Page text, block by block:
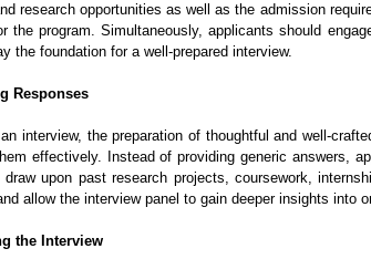
research opportunities as well as the admission
the program. Simultaneously, applicants should
the foundation for a well-prepared interview.
Responses
interview, the preparation of thoughtful and well-
effectively. Instead of providing generic answers,
draw upon past research projects, coursework,
allow the interview panel to gain deeper insights into
the Interview